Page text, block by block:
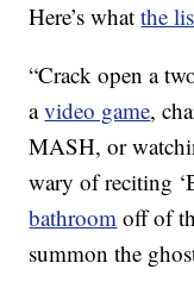
Here’s whatthe
“Crack open a
avideo game,
MASH, or
wary of reciting
bathroom off of
summon the